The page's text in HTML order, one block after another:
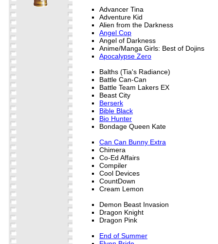
Advancer Tina
Adventure Kid
Alien from the Darkness
Angel Cop
Angel of Darkness
Anime/Manga Girls: Best of Dojins
Apocalypse Zero
Balths (Tia's Radiance)
Battle Can-Can
Battle Team Lakers EX
Beast City
Berserk
Bible Black
Bio Hunter
Bondage Queen Kate
Can Can Bunny Extra
Chimera
Co-Ed Affairs
Compiler
Cool Devices
CountDown
Cream Lemon
Demon Beast Invasion
Dragon Knight
Dragon Pink
End of Summer